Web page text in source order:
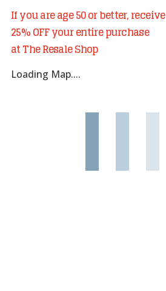
If you are age 50 or better, receive
25% OFF your entire purchase
at The Resale Shop
Loading Map....